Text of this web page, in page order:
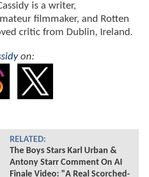
is a writer,
filmmaker, and Rotten
critic from Dublin, Ireland.
on:
RELATED:
The Boys Stars Karl Urban &
Antony Starr Comment On AI
Finale Video: "A Real Scorched-